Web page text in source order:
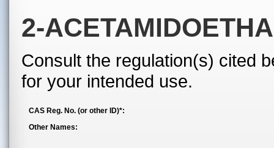
2-
Consult the regulation(s) cited
for your intended use.
CAS Reg. No. (or other ID)*:
Other Names: